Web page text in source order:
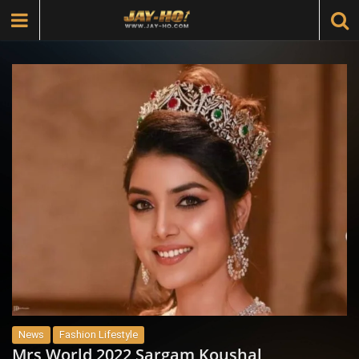
News Fashion Lifestyle
Mrs World 2022 Sargam Koushal